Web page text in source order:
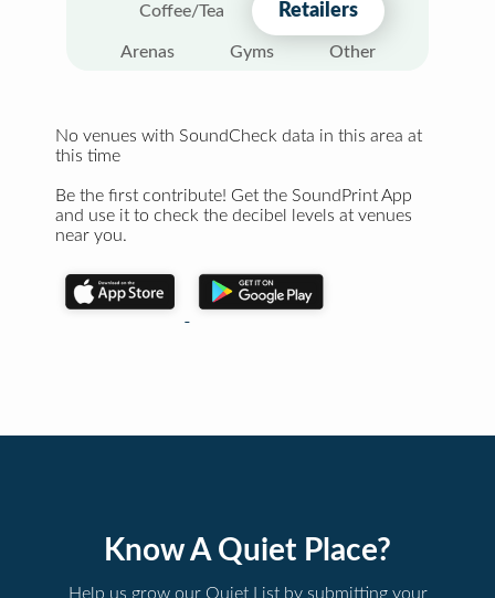
Coffee/Tea Retailers
Arenas Gyms Other
No venues with SoundCheck data in this area at
this time
Be the first contribute! Get the SoundPrint App
and use it to check the decibel levels at venues
near you.
Know A Quiet Place?
Help us grow our Quiet List by submitting your